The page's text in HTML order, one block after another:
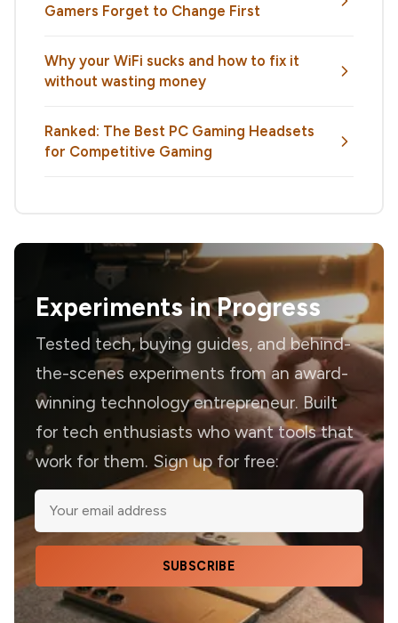
Gamers Forget to Change First
Why your WiFi sucks and how to fix it
without wasting money
Ranked: The Best PC Gaming Headsets
for Competitive Gaming
Experiments in Progress
Tested tech, buying guides, and behind-
the-scenes experiments from an award-
winning technology entrepreneur. Built
for tech enthusiasts who want tools that
work for them. Sign up for free:
SUBSCRIBE